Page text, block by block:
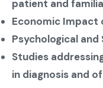
patient and
Economic Impact
Psychological
Studies
in diagnosis and